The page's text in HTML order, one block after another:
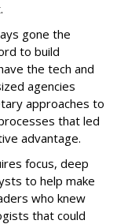
gone the
to build
the tech and
agencies
approaches to
that led
advantage.
focus, deep
to help make
who knew
that could